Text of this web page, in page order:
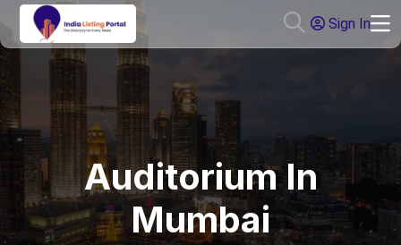
Sign In
Auditorium In
Mumbai